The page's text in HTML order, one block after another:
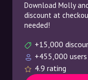
Download Molly
discount at
needed!
+15,000
+455,000 users
4.9 rating